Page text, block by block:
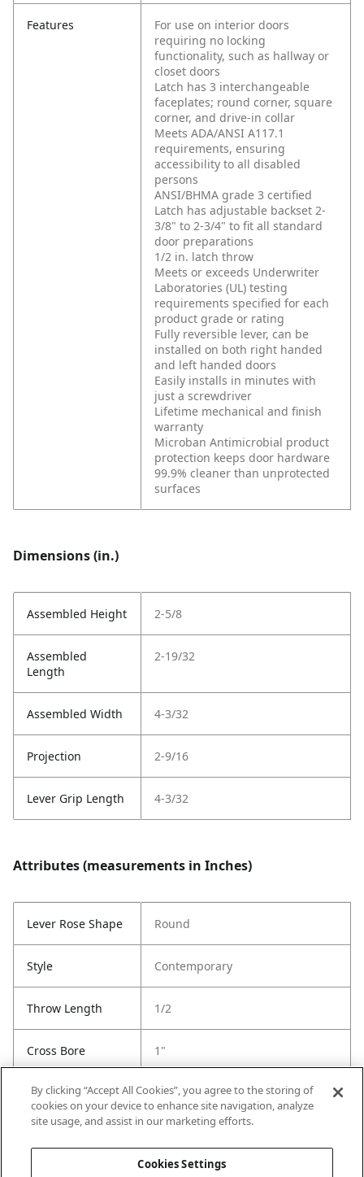
Features
For use on interior doors
requiring no locking
functionality, such as hallway or
closet doors
Latch has 3 interchangeable
faceplates; round corner, square
corner, and drive-in collar
Meets ADA/ANSI A117.1
requirements, ensuring
accessibility to all disabled
persons
ANSI/BHMA grade 3 certified
Latch has adjustable backset 2-
3/8" to 2-3/4" to fit all standard
door preparations
1/2 in. latch throw
Meets or exceeds Underwriter
Laboratories (UL) testing
requirements specified for each
product grade or rating
Fully reversible lever, can be
installed on both right handed
and left handed doors
Easily installs in minutes with
just a screwdriver
Lifetime mechanical and finish
warranty
Microban Antimicrobial product
protection keeps door hardware
99.9% cleaner than unprotected
surfaces
Dimensions (in.)
Assembled Height 2-5/8
Assembled
Length
2-19/32
Assembled Width 4-3/32
Projection 2-9/16
Lever Grip Length 4-3/32
Attributes (measurements in Inches)
Lever Rose Shape Round
Style Contemporary
Throw Length 1/2
Cross Bore 1"
Latch Type 6-Way Adjustable Latch
By clicking “Accept All Cookies”, you agree to the storing of
cookies on your device to enhance site navigation, analyze
site usage, and assist in our marketing efforts.
Cookies Settings